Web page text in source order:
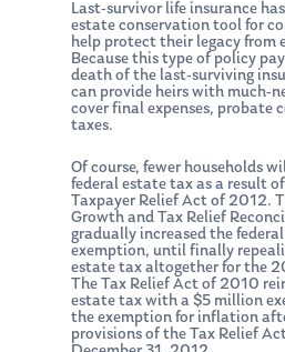
Last-survivor life insurance
estate conservation tool for
help ­protect their legacy from
Because this type of policy
death of the last-surviving
can provide heirs with much-
cover final expenses, probate
taxes.
Of course, fewer households
federal estate tax as a result
Taxpayer Relief Act of 2012.
Growth and Tax Relief
gradually increased the
exemption, until finally
estate tax altogether for the
The Tax Relief Act of 2010
estate tax with a $5 million
the exemption for inflation
provisions of the Tax Relief